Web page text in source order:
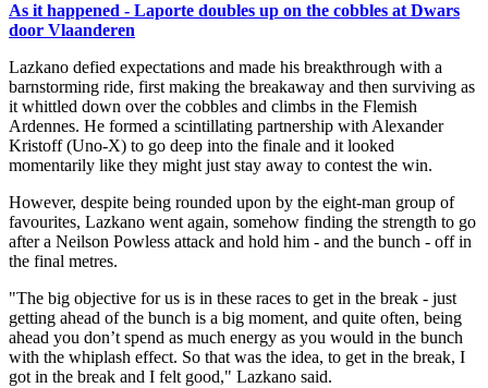
As it happened - Laporte doubles up on the cobbles at Dwars
door Vlaanderen
Lazkano defied expectations and made his breakthrough with a
barnstorming ride, first making the breakaway and then surviving as
it whittled down over the cobbles and climbs in the Flemish
Ardennes. He formed a scintillating partnership with Alexander
Kristoff (Uno-X) to go deep into the finale and it looked
momentarily like they might just stay away to contest the win.
However, despite being rounded upon by the eight-man group of
favourites, Lazkano went again, somehow finding the strength to go
after a Neilson Powless attack and hold him - and the bunch - off in
the final metres.
"The big objective for us is in these races to get in the break - just
getting ahead of the bunch is a big moment, and quite often, being
ahead you don’t spend as much energy as you would in the bunch
with the whiplash effect. So that was the idea, to get in the break, I
got in the break and I felt good," Lazkano said.